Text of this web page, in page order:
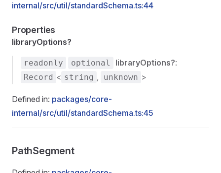
internal/src/util/standardSchema.ts:44
Properties
libraryOptions?
readonly optional libraryOptions?:
Record < string , unknown >
Defined in: packages/core-
internal/src/util/standardSchema.ts:45
PathSegment